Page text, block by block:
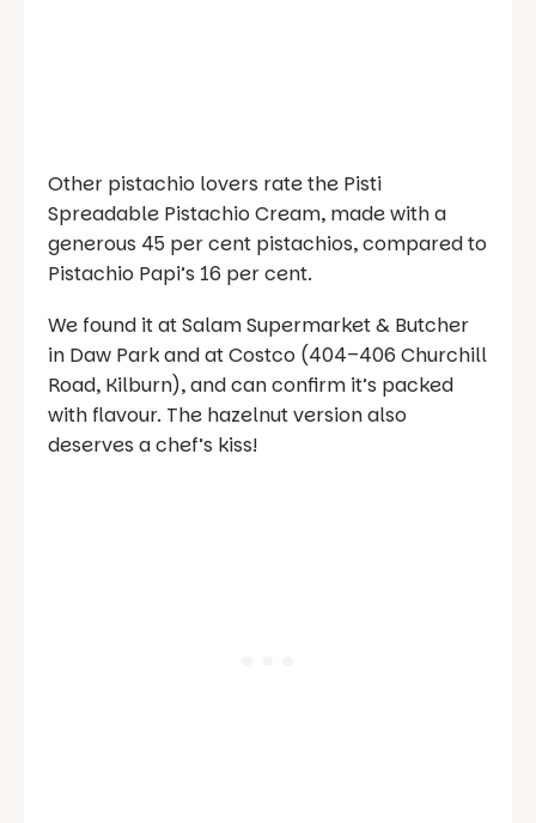
Other pistachio lovers rate the Pisti
Spreadable Pistachio Cream, made with a
generous 45 per cent pistachios, compared to
Pistachio Papi’s 16 per cent.
We found it at Salam Supermarket & Butcher
in Daw Park and at Costco (404–406 Churchill
Road, Kilburn), and can confirm it’s packed
with flavour. The hazelnut version also
deserves a chef’s kiss!